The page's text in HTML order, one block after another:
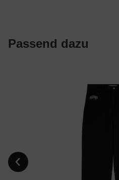
Passend dazu